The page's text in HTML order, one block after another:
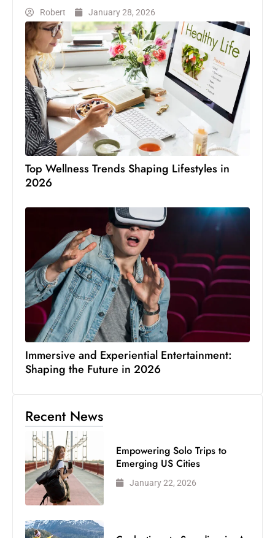
Robert January 28, 2026
Top Wellness Trends Shaping Lifestyles in
2026
Immersive and Experiential Entertainment:
Shaping the Future in 2026
Recent News
Empowering Solo Trips to
Emerging US Cities
January 22, 2026